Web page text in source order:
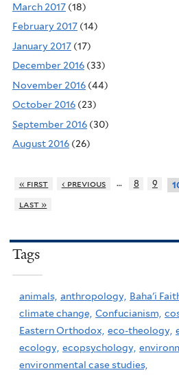
March 2017 (18)
February 2017 (14)
January 2017 (17)
December 2016 (33)
November 2016 (44)
October 2016 (23)
September 2016 (30)
August 2016 (26)
« first ‹ previous … 8 9
last »
Tags
animals, anthropology, Baha'i
climate change, Confucianism,
Eastern Orthodox, eco-theology,
ecology, ecopsychology,
environmental case studies,